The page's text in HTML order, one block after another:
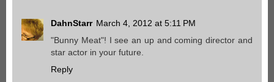
DahnStarr March 4, 2012 at 5:11 PM
"Bunny Meat"! I see an up and coming director and
star actor in your future.
Reply